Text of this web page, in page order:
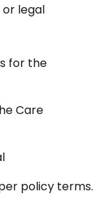
legal
for the
Care
policy terms.